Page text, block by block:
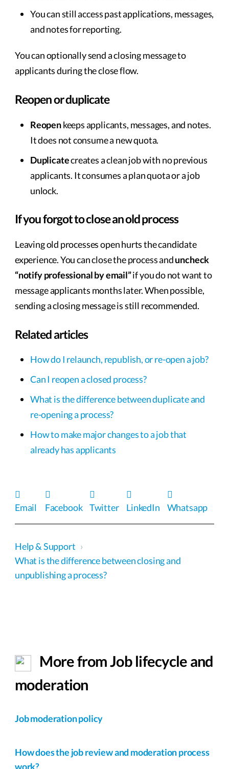
You can still access past applications, messages,
and notes for reporting.
You can optionally send a closing message to
applicants during the close flow.
Reopen or duplicate
Reopenkeeps applicants, messages, and notes.
It does not consume a new quota.
Duplicatecreates a clean job with no previous
applicants. It consumes a plan quota or a job
unlock.
If you forgot to close an old process
Leaving old processes open hurts the candidate
experience. You can close the process anduncheck
“notify professional by email”if you do not want to
message applicants months later. When possible,
sending a closing message is still recommended.
Related articles
How do I relaunch, republish, or re-open a job?
Can I reopen a closed process?
What is the difference between duplicate and
re-opening a process?
How to make major changes to a job that
already has applicants
Email Facebook Twitter LinkedIn Whatsapp
Help & Support ›
What is the difference between closing and
unpublishing a process?
More from Job lifecycle and
moderation
Job moderation policy
How does the job review and moderation process
work?